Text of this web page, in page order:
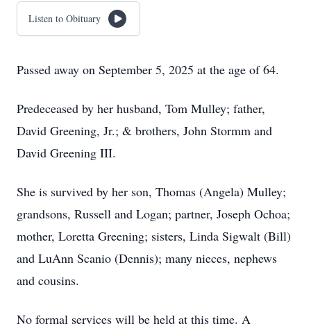
Listen to Obituary
Passed away on September 5, 2025 at the age of 64.
Predeceased by her husband, Tom Mulley; father,
David Greening, Jr.; & brothers, John Stormm and
David Greening III.
She is survived by her son, Thomas (Angela) Mulley;
grandsons, Russell and Logan; partner, Joseph Ochoa;
mother, Loretta Greening; sisters, Linda Sigwalt (Bill)
and LuAnn Scanio (Dennis); many nieces, nephews
and cousins.
No formal services will be held at this time. A